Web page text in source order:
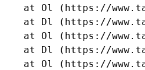
at Ol (https://
at Dl (https://
at Ol (https://
at Dl (https://
at Ol (https://